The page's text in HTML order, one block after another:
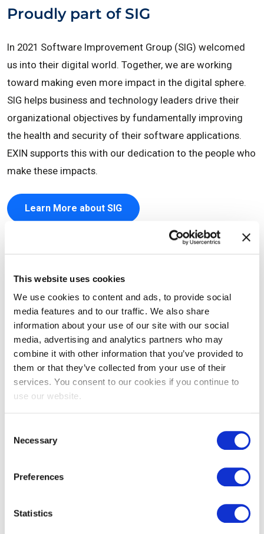
This website uses cookies
We use cookies to content and ads, to provide social
media features and to our traffic. We also share
information about your use of our site with our social
media, advertising and analytics partners who may
combine it with other information that you’ve provided to
them or that they’ve collected from your use of their
services. You consent to our cookies if you continue to
use our website.
Selection
Necessary
Preferences
Statistics
Proudly part of SIG
In 2021 Software Improvement Group (SIG) welcomed
us into their digital world. Together, we are working
toward making even more impact in the digital sphere.
SIG helps business and technology leaders drive their
organizational objectives by fundamentally improving
the health and security of their software applications.
EXIN supports this with our dedication to the people who
make these impacts.
Learn More about SIG